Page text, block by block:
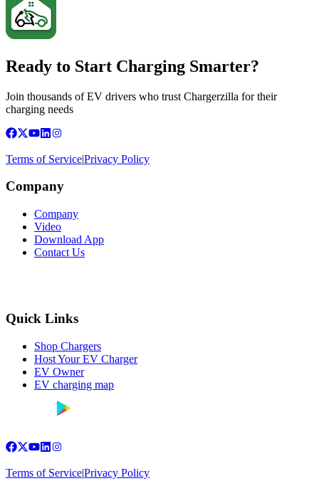
Ready to Start Charging Smarter?
Join thousands of EV drivers who trust Chargerzilla for their
charging needs
Terms of Service|Privacy Policy
Company
Company
Video
Download App
Contact Us
Quick Links
Shop Chargers
Host Your EV Charger
EV Owner
EV charging map
Terms of Service|Privacy Policy